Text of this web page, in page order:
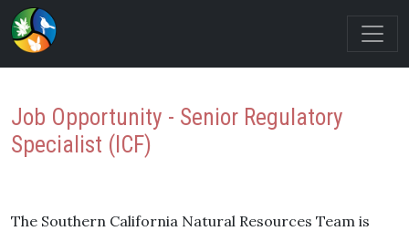
Job Opportunity - Senior Regulatory
Specialist (ICF)
The Southern California Natural Resources Team is